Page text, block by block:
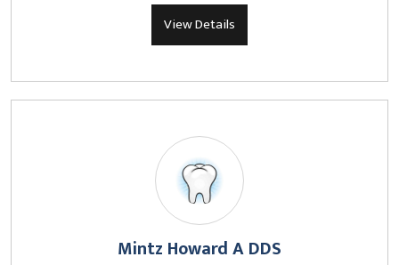
View Details
Mintz Howard A DDS